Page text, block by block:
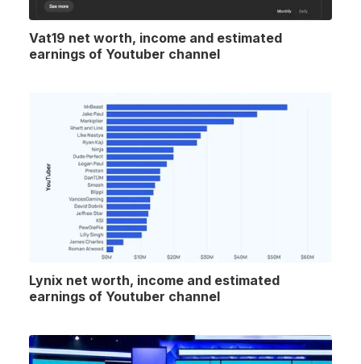
Vat19 net worth, income and estimated
earnings of Youtuber channel
Lynix net worth, income and estimated
earnings of Youtuber channel